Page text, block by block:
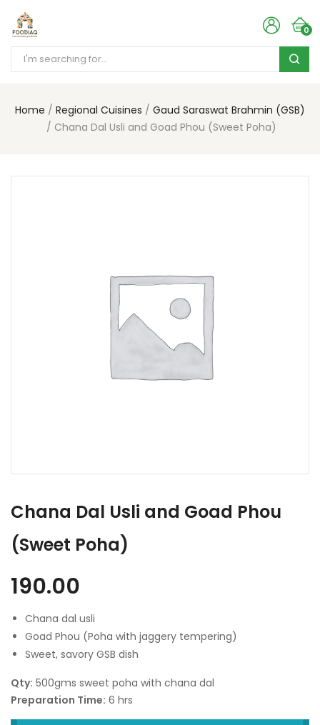
0
Home Regional Cuisines
Gaud Saraswat Brahmin (GSB)
Chana Dal Usli and Goad Phou (Sweet Poha)
Chana Dal Usli and Goad Phou
(Sweet Poha)
190.00
Chana dal usli
Goad Phou (Poha with jaggery tempering)
Sweet, savory GSB dish
Qty: 500gms sweet poha with chana dal
Preparation Time: 6 hrs